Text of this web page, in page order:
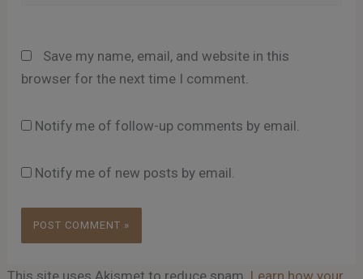
Save my name, email, and website in this
browser for the next time I comment.
Notify me of follow-up comments by email.
Notify me of new posts by email.
This site uses Akismet to reduce spam. Learn how your